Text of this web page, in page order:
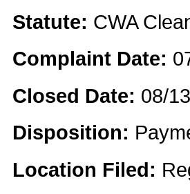
Statute: CWA
Complaint Date:
Closed Date: 08/
Disposition:
Location Filed: